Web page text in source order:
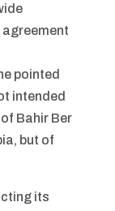
pointed
intended
Bahir Ber
but of
its